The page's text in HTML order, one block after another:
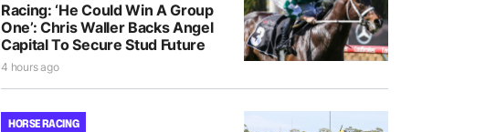
Racing: ‘He Could Win A Group
One’: Chris Waller Backs Angel
Capital To Secure Stud Future
4 hours ago
HORSE RACING